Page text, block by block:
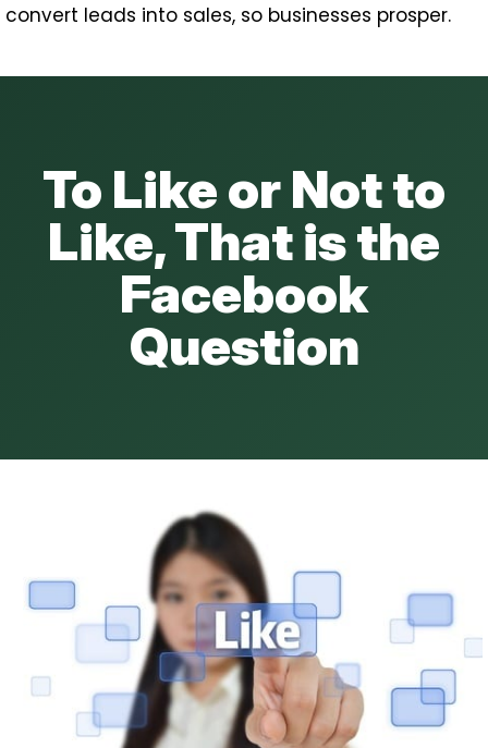
convert leads into sales, so businesses prosper.
To Like or Not to
Like, That is the
Facebook
Question